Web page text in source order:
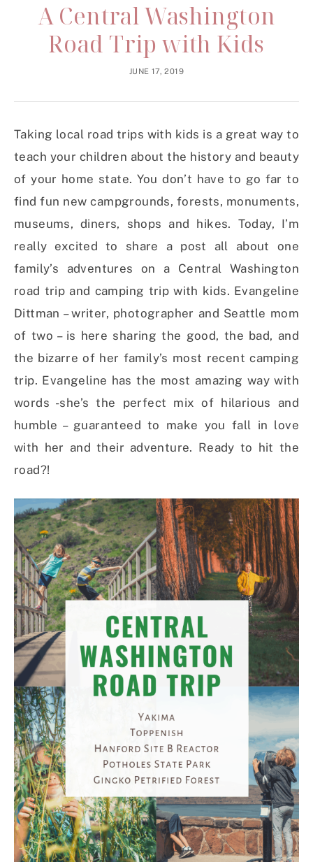
A Central Washington
Road Trip with Kids
JUNE 17, 2019
Taking local road trips with kids is a great way to
teach your children about the history and beauty
of your home state. You don’t have to go far to
find fun new campgrounds, forests, monuments,
museums, diners, shops and hikes. Today, I’m
really excited to share a post all about one
family’s adventures on a Central Washington
road trip and camping trip with kids. Evangeline
Dittman – writer, photographer and Seattle mom
of two – is here sharing the good, the bad, and
the bizarre of her family’s most recent camping
trip. Evangeline has the most amazing way with
words -she’s the perfect mix of hilarious and
humble – guaranteed to make you fall in love
with her and their adventure. Ready to hit the
road?!